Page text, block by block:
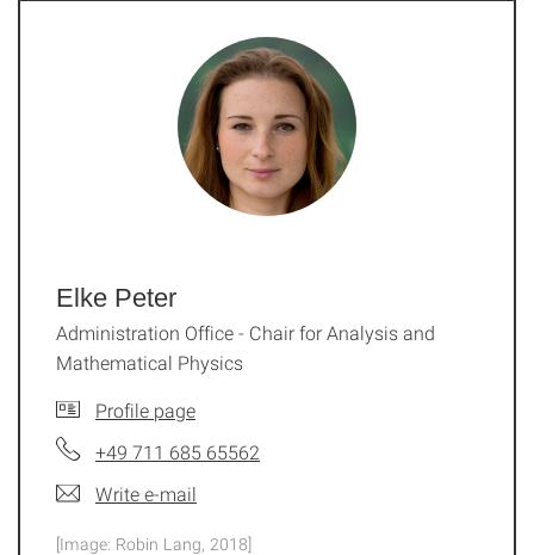
Elke Peter
Administration Office - Chair for Analysis and
Mathematical Physics
Profile page
+49 711 685 65562
Write e-mail
[Image: Robin Lang, 2018]